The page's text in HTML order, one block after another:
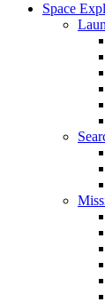
Space